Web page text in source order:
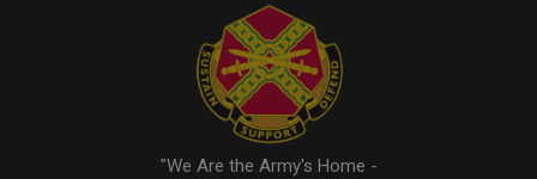
"We Are the Army's Home -